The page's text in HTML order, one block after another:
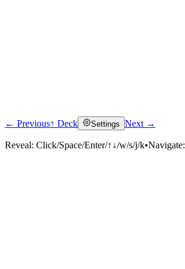
← Previous↑ Deck Settings Next →
Reveal: Click/Space/Enter/↑↓/w/s/j/k•Navigate: